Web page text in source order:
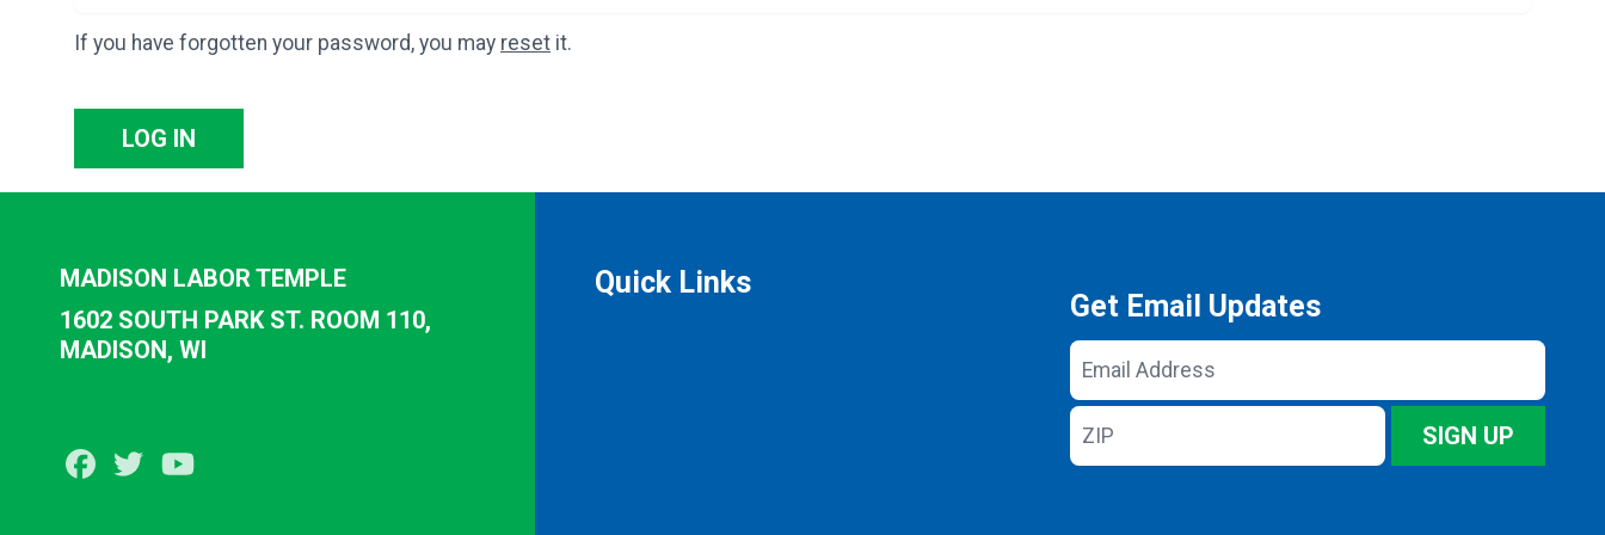
If you have forgotten your password, you may reset it.
LOG IN
MADISON LABOR TEMPLE
1602 SOUTH PARK ST. ROOM 110,
MADISON, WI
Facebook
Twitter
Quick Links
Get Email Updates
Email
Address
ZIP
SIGN UP